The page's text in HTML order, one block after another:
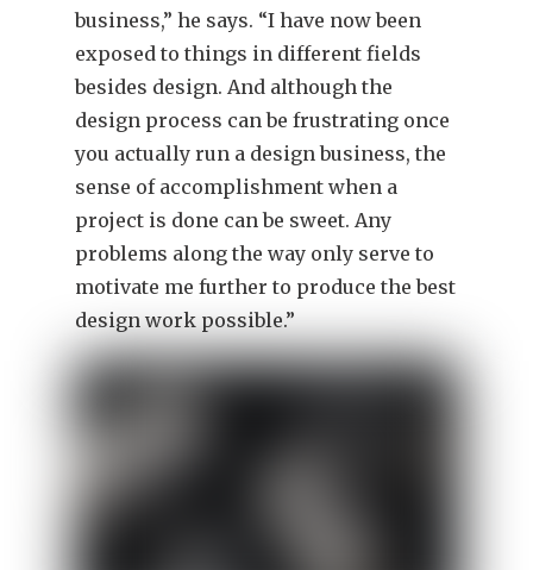
business,” he says. “I have now been
exposed to things in different fields
besides design. And although the
design process can be frustrating once
you actually run a design business, the
sense of accomplishment when a
project is done can be sweet. Any
problems along the way only serve to
motivate me further to produce the best
design work possible.”